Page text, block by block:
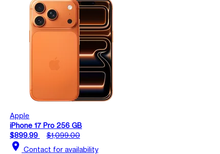
Apple
iPhone 17 Pro 256 GB
$899.99
$1,099.00
location_on Contact for availability